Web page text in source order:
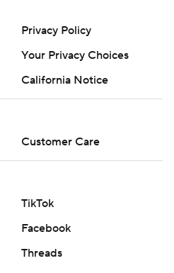
Privacy Policy
Your Privacy Choices
California Notice
Customer Care
TikTok
Facebook
Threads